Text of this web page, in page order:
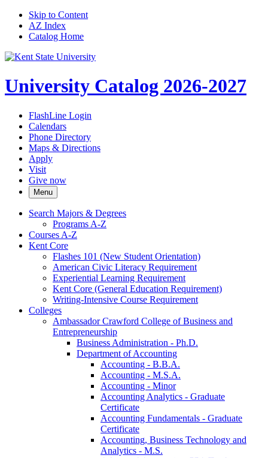
Skip to Content
AZ Index
Catalog Home
University Catalog 2026-2027
FlashLine Login
Calendars
Phone Directory
Maps & Directions
Apply
Visit
Give now
Menu
Search Majors &​ Degrees
Programs A-​Z
Courses A-​Z
Kent Core
Flashes 101 (New Student Orientation)
American Civic Literacy Requirement
Experiential Learning Requirement
Kent Core (General Education Requirement)
Writing-​Intensive Course Requirement
Colleges
Ambassador Crawford College of Business and
Entrepreneurship
Business Administration -​ Ph.D.
Department of Accounting
Accounting -​ B.B.A.
Accounting -​ M.S.A.
Accounting -​ Minor
Accounting Analytics -​ Graduate
Certificate
Accounting Fundamentals -​ Graduate
Certificate
Accounting, Business Technology and
Analytics -​ M.S.